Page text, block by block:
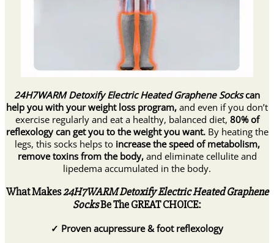
24H7WARM Detoxify Electric Heated Graphene Socks can
help you with your weight loss program, and even if you don’t
exercise regularly and eat a healthy, balanced diet, 80% of
reflexology can get you to the weight you want.By heating the
legs, this socks helps to increase the speed of metabolism,
remove toxins from the body,and eliminate cellulite and
lipedema accumulated in the body.
What Makes24H7WARM Detoxify Electric Heated Graphene
SocksBe The GREAT CHOICE:
✓ Proven acupressure & foot reflexology